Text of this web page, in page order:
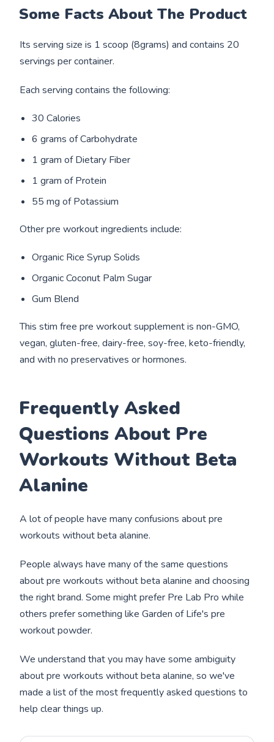
Some Facts About The Product
Its serving size is 1 scoop (8grams) and contains 20
servings per container.
Each serving contains the following:
30 Calories
6 grams of Carbohydrate
1 gram of Dietary Fiber
1 gram of Protein
55 mg of Potassium
Other pre workout ingredients include:
Organic Rice Syrup Solids
Organic Coconut Palm Sugar
Gum Blend
This stim free pre workout supplement is non-GMO,
vegan, gluten-free, dairy-free, soy-free, keto-friendly,
and with no preservatives or hormones.
Frequently Asked
Questions About Pre
Workouts Without Beta
Alanine
A lot of people have many confusions about pre
workouts without beta alanine.
People always have many of the same questions
about pre workouts without beta alanine and choosing
the right brand. Some might prefer Pre Lab Pro while
others prefer something like Garden of Life's pre
workout powder.
We understand that you may have some ambiguity
about pre workouts without beta alanine, so we've
made a list of the most frequently asked questions to
help clear things up.